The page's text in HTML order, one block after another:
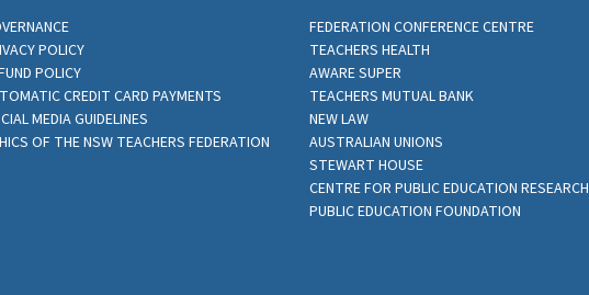
POLICY
POLICY
CREDIT CARD PAYMENTS
MEDIA GUIDELINES
OF THE NSW TEACHERS FEDERATION
FEDERATION CONFERENCE CENTRE
TEACHERS HEALTH
AWARE SUPER
TEACHERS MUTUAL BANK
NEW LAW
AUSTRALIAN UNIONS
STEWART HOUSE
CENTRE FOR PUBLIC EDUCATION RESEARCH
PUBLIC EDUCATION FOUNDATION